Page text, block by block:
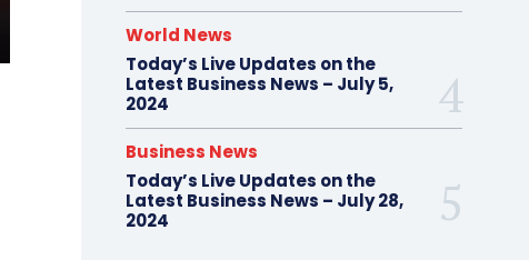
World News
Today’s Live Updates on the
Latest Business News – July 5,
2024
Business News
Today’s Live Updates on the
Latest Business News – July 28,
2024